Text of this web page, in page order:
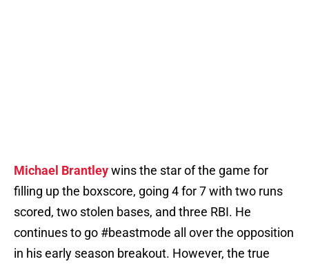
Michael Brantleywins the star of the game for
filling up the boxscore, going 4 for 7 with two runs
scored, two stolen bases, and three RBI. He
continues to go #beastmode all over the opposition
in his early season breakout. However, the true